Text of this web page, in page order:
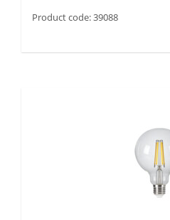
Product code: 39088